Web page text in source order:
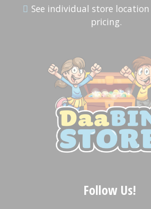
See individual store
pricing.
Follow Us!